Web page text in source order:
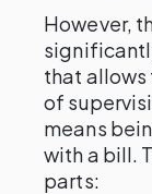
However,
that allows
of
means
with a bill.
parts: